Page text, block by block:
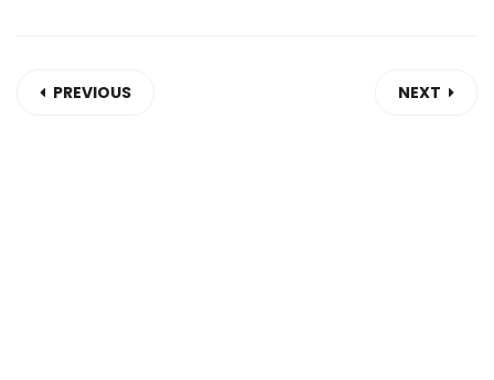
PREVIOUS NEXT